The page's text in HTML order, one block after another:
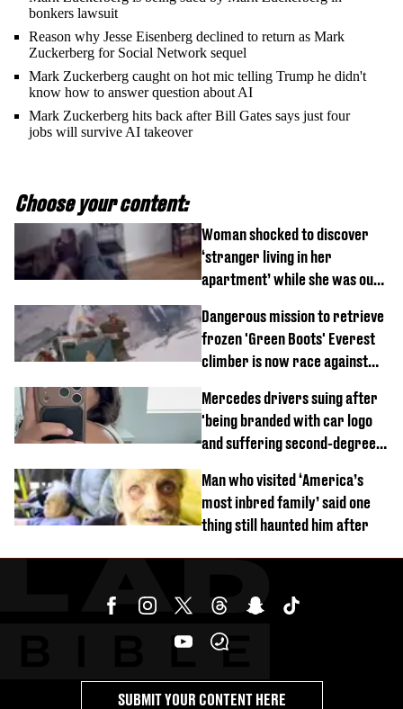
bonkers lawsuit
Reason why Jesse Eisenberg declined to return as Mark
Zuckerberg for Social Network sequel
Mark Zuckerberg caught on hot mic telling Trump he didn't
know how to answer question about AI
Mark Zuckerberg hits back after Bill Gates says just four
jobs will survive AI takeover
Choose your content:
Woman shocked to discover
‘stranger living in her
apartment’ while she was out
Dangerous mission to retrieve
frozen 'Green Boots' Everest
climber is now race against
Mercedes drivers suing after
'being branded with car logo
and suffering second-degree
Man who visited ‘America’s
most inbred family’ said one
thing still haunted him after
SUBMIT YOUR CONTENT HERE